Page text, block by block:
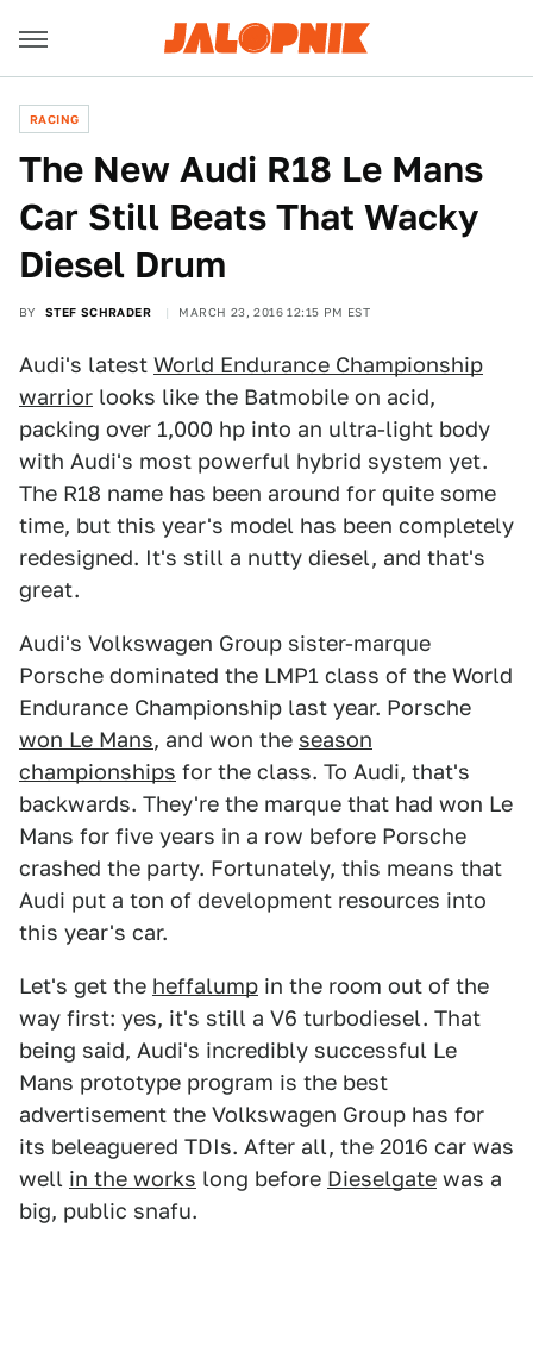
RACING
The New Audi R18 Le Mans
Car Still Beats That Wacky
Diesel Drum
BY STEF SCHRADER MARCH 23, 2016 12:15 PM EST
Audi's latest World Endurance Championship
warrior looks like the Batmobile on acid,
packing over 1,000 hp into an ultra-light body
with Audi's most powerful hybrid system yet.
The R18 name has been around for quite some
time, but this year's model has been completely
redesigned. It's still a nutty diesel, and that's
great.
Audi's Volkswagen Group sister-marque
Porsche dominated the LMP1 class of the World
Endurance Championship last year. Porsche
won Le Mans, and won the season
championships for the class. To Audi, that's
backwards. They're the marque that had won Le
Mans for five years in a row before Porsche
crashed the party. Fortunately, this means that
Audi put a ton of development resources into
this year's car.
Let's get the heffalump in the room out of the
way first: yes, it's still a V6 turbodiesel. That
being said, Audi's incredibly successful Le
Mans prototype program is the best
advertisement the Volkswagen Group has for
its beleaguered TDIs. After all, the 2016 car was
well in the works long before Dieselgate was a
big, public snafu.